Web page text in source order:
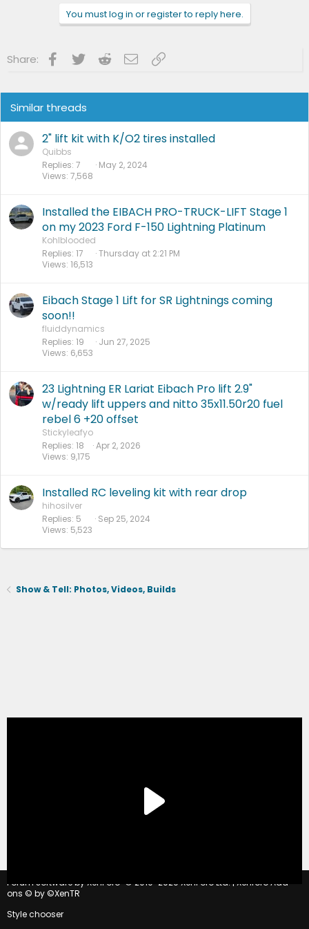
You must log in or register to reply here.
Share: Facebook
Twitter RedditEmailLink
Similar threads
2" lift kit with K/O2 tires installed
Quibbs
Replies 7
Views 7,568
May 2, 2024
Installed the EIBACH PRO-TRUCK-LIFT Stage 1
on my 2023 Ford F-150 Lightning Platinum
Kohlblooded
Replies 17
Views 16,513
Thursday at 2:21 PM
Eibach Stage 1 Lift for SR Lightnings coming
soon!!
fluiddynamics
Replies 19
Views 6,653
Jun 27, 2025
23 Lightning ER Lariat Eibach Pro lift 2.9"
w/ready lift uppers and nitto 35x11.50r20 fuel
rebel 6 +20 offset
Stickyleafyo
Replies 18
Views 9,175
Apr 2, 2026
Installed RC leveling kit with rear drop
hihosilver
Replies 5
Views 5,523
Sep 25, 2024
Show & Tell: Photos, Videos, Builds
Forum software by XenForo © 2010-2020 XenForo Ltd. | Xenforo Add-
ons © by ©XenTR
Style chooser